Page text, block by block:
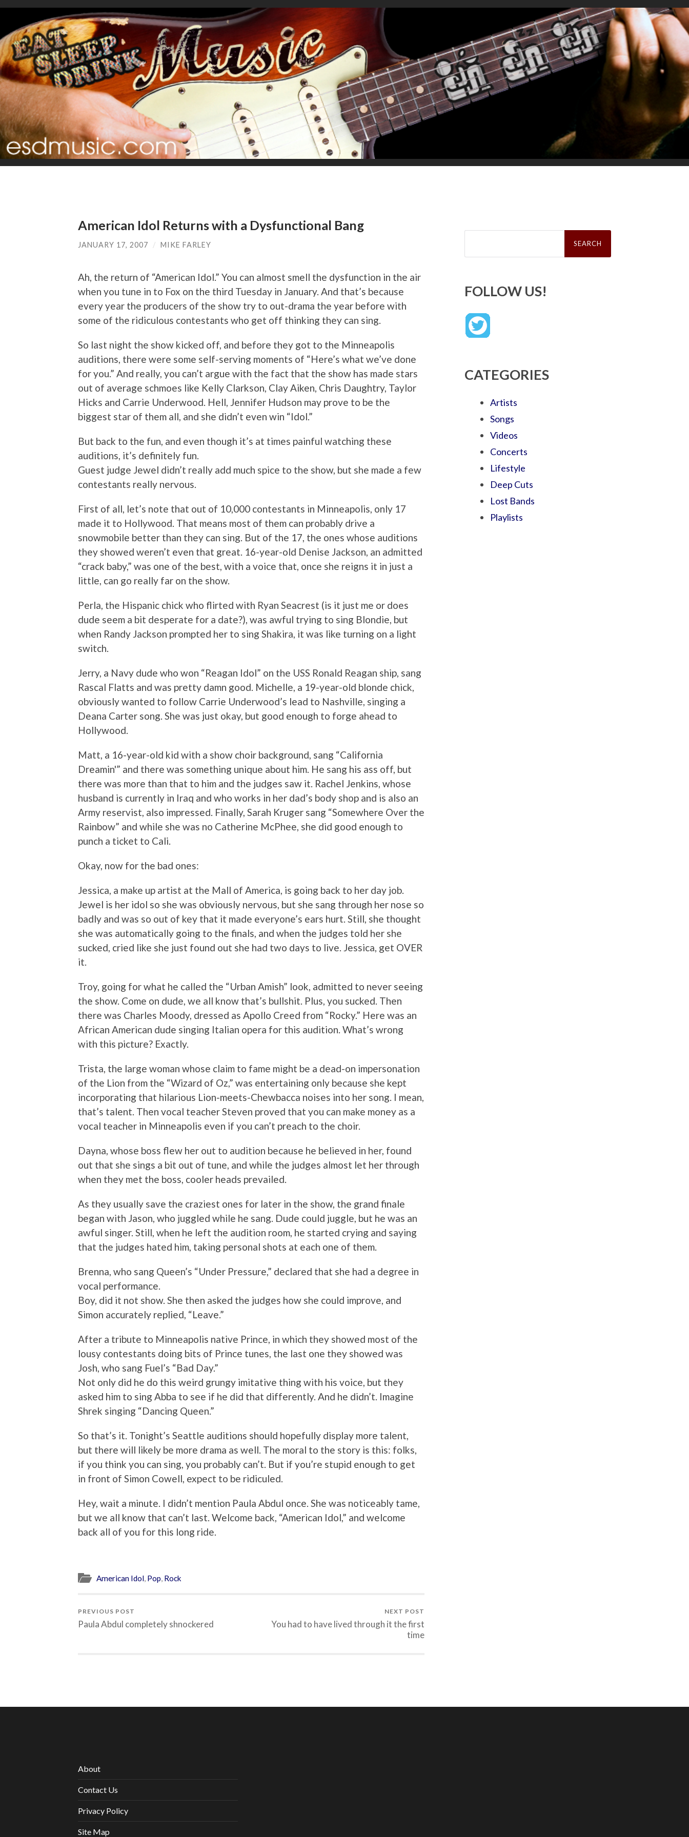
American Idol Returns with a Dysfunctional Bang
JANUARY 17, 2007 / MIKE FARLEY
Ah, the return of “American Idol.” You can almost smell the dysfunction in the air
when you tune in to Fox on the third Tuesday in January. And that’s because
every year the producers of the show try to out-drama the year before with
some of the ridiculous contestants who get off thinking they can sing.
So last night the show kicked off, and before they got to the Minneapolis
auditions, there were some self-serving moments of “Here’s what we’ve done
for you.” And really, you can’t argue with the fact that the show has made stars
out of average schmoes like Kelly Clarkson, Clay Aiken, Chris Daughtry, Taylor
Hicks and Carrie Underwood. Hell, Jennifer Hudson may prove to be the
biggest star of them all, and she didn’t even win “Idol.”
But back to the fun, and even though it’s at times painful watching these
auditions, it’s definitely fun.
Guest judge Jewel didn’t really add much spice to the show, but she made a few
contestants really nervous.
First of all, let’s note that out of 10,000 contestants in Minneapolis, only 17
made it to Hollywood. That means most of them can probably drive a
snowmobile better than they can sing. But of the 17, the ones whose auditions
they showed weren’t even that great. 16-year-old Denise Jackson, an admitted
“crack baby,” was one of the best, with a voice that, once she reigns it in just a
little, can go really far on the show.
Perla, the Hispanic chick who flirted with Ryan Seacrest (is it just me or does
dude seem a bit desperate for a date?), was awful trying to sing Blondie, but
when Randy Jackson prompted her to sing Shakira, it was like turning on a light
switch.
Jerry, a Navy dude who won “Reagan Idol” on the USS Ronald Reagan ship, sang
Rascal Flatts and was pretty damn good. Michelle, a 19-year-old blonde chick,
obviously wanted to follow Carrie Underwood’s lead to Nashville, singing a
Deana Carter song. She was just okay, but good enough to forge ahead to
Hollywood.
Matt, a 16-year-old kid with a show choir background, sang “California
Dreamin'” and there was something unique about him. He sang his ass off, but
there was more than that to him and the judges saw it. Rachel Jenkins, whose
husband is currently in Iraq and who works in her dad’s body shop and is also an
Army reservist, also impressed. Finally, Sarah Kruger sang “Somewhere Over the
Rainbow” and while she was no Catherine McPhee, she did good enough to
punch a ticket to Cali.
Okay, now for the bad ones:
Jessica, a make up artist at the Mall of America, is going back to her day job.
Jewel is her idol so she was obviously nervous, but she sang through her nose so
badly and was so out of key that it made everyone’s ears hurt. Still, she thought
she was automatically going to the finals, and when the judges told her she
sucked, cried like she just found out she had two days to live. Jessica, get OVER
it.
Troy, going for what he called the “Urban Amish” look, admitted to never seeing
the show. Come on dude, we all know that’s bullshit. Plus, you sucked. Then
there was Charles Moody, dressed as Apollo Creed from “Rocky.” Here was an
African American dude singing Italian opera for this audition. What’s wrong
with this picture? Exactly.
Trista, the large woman whose claim to fame might be a dead-on impersonation
of the Lion from the “Wizard of Oz,” was entertaining only because she kept
incorporating that hilarious Lion-meets-Chewbacca noises into her song. I mean,
that’s talent. Then vocal teacher Steven proved that you can make money as a
vocal teacher in Minneapolis even if you can’t preach to the choir.
Dayna, whose boss flew her out to audition because he believed in her, found
out that she sings a bit out of tune, and while the judges almost let her through
when they met the boss, cooler heads prevailed.
As they usually save the craziest ones for later in the show, the grand finale
began with Jason, who juggled while he sang. Dude could juggle, but he was an
awful singer. Still, when he left the audition room, he started crying and saying
that the judges hated him, taking personal shots at each one of them.
Brenna, who sang Queen’s “Under Pressure,” declared that she had a degree in
vocal performance.
Boy, did it not show. She then asked the judges how she could improve, and
Simon accurately replied, “Leave.”
After a tribute to Minneapolis native Prince, in which they showed most of the
lousy contestants doing bits of Prince tunes, the last one they showed was
Josh, who sang Fuel’s “Bad Day.”
Not only did he do this weird grungy imitative thing with his voice, but they
asked him to sing Abba to see if he did that differently. And he didn’t. Imagine
Shrek singing “Dancing Queen.”
So that’s it. Tonight’s Seattle auditions should hopefully display more talent,
but there will likely be more drama as well. The moral to the story is this: folks,
if you think you can sing, you probably can’t. But if you’re stupid enough to get
in front of Simon Cowell, expect to be ridiculed.
Hey, wait a minute. I didn’t mention Paula Abdul once. She was noticeably tame,
but we all know that can’t last. Welcome back, “American Idol,” and welcome
back all of you for this long ride.
American Idol, Pop, Rock
PREVIOUS POST
Paula Abdul completely shnockered
NEXT POST
You had to have lived through it the first
time
Search
FOLLOW US!
CATEGORIES
Artists
Songs
Videos
Concerts
Lifestyle
Deep Cuts
Lost Bands
Playlists
About
Contact Us
Privacy Policy
Site Map